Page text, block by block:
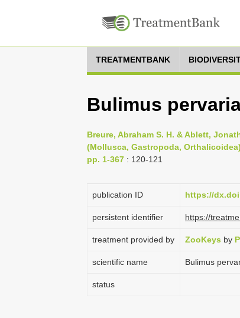
TREATMENTBANK
Bulimus
Breure, Abraham S. H. & Ablett,
(Mollusca, Gastropoda,
pp. 1-367 : 120-121
publication ID https://
persistent identifier https://
treatment provided by ZooKeys by
scientific name Bulimus
status